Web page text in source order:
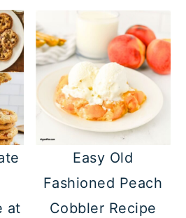
at
Easy Old
Fashioned Peach
Cobbler Recipe